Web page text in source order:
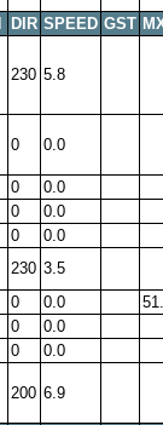
DIR SPEED GST
230 5.8
0 0.0
0
0.0
0
0.0
0
0.0
230 3.5
0 0.0
0
0.0
0 0.0
200 6.9